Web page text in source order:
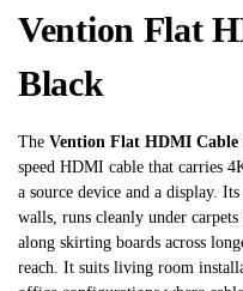
Vention Flat
Black
The Vention Flat HDMI Cable
speed HDMI cable that carries
a source device and a display.
walls, runs cleanly under
along skirting boards across
reach. It suits living room